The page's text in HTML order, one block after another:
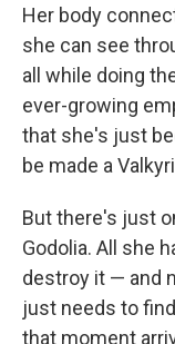
Her body
she can see
all while doing
ever-growing
that she's just
be made a
But there's just
Godolia. All she
destroy it — and
just needs to
that moment